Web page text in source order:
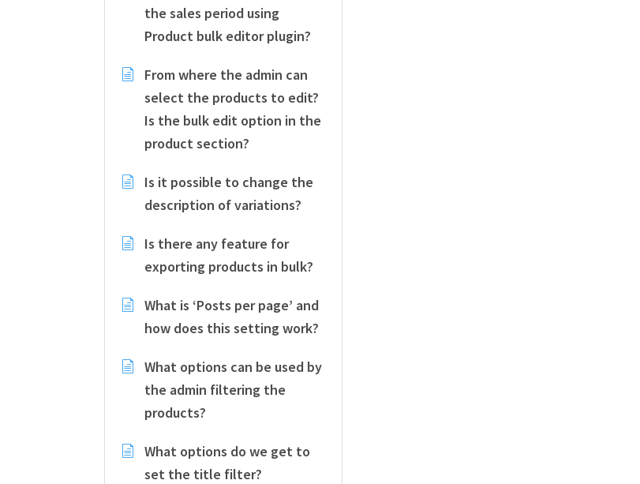
the sales period using
Product bulk editor plugin?
From where the admin can
select the products to edit?
Is the bulk edit option in the
product section?
Is it possible to change the
description of variations?
Is there any feature for
exporting products in bulk?
What is ‘Posts per page’ and
how does this setting work?
What options can be used by
the admin filtering the
products?
What options do we get to
set the title filter?